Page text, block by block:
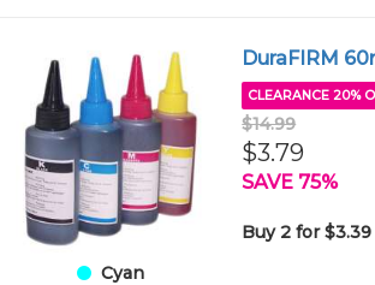
Cyan
DuraFIRM
CLEARANCE 20%
$14.99
$3.79
SAVE 75%
Buy 2 for